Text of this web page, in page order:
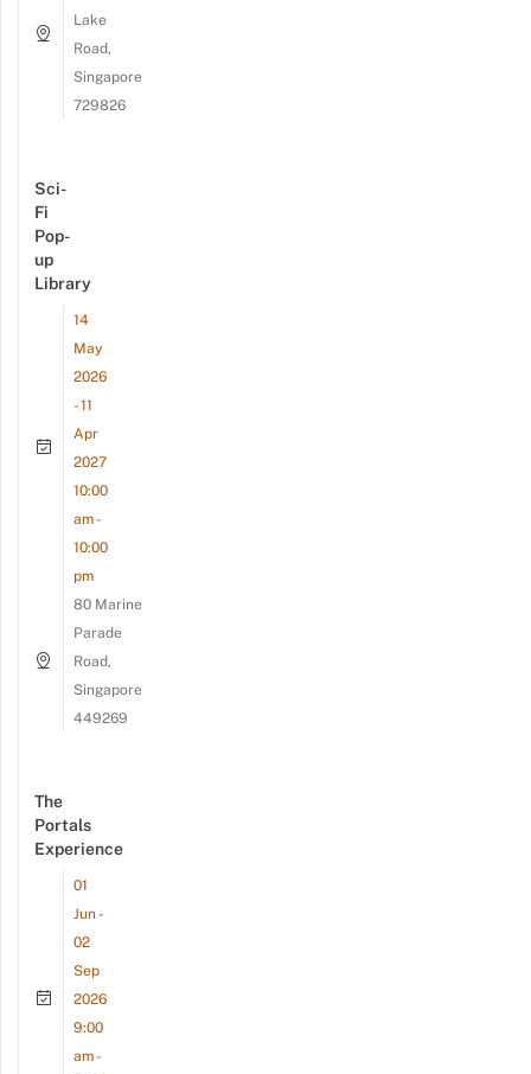
Lake
Road,
Singapore
729826
Sci-
Fi
Pop-
up
Library
14
May
2026
- 11
Apr
2027
10:00
am -
10:00
pm
80 Marine
Parade
Road,
Singapore
449269
The
Portals
Experience
01
Jun -
02
Sep
2026
9:00
am -